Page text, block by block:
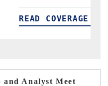
and Analyst Meet